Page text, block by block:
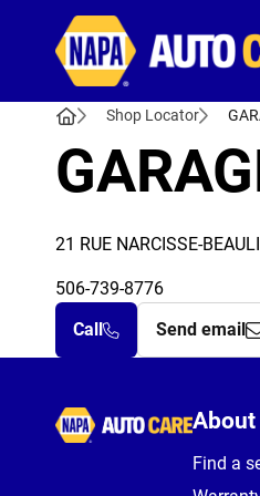
Shop Locator
21 RUE NARCISSE-
506-739-8776
Call
Send email
Autocare
About
Find a